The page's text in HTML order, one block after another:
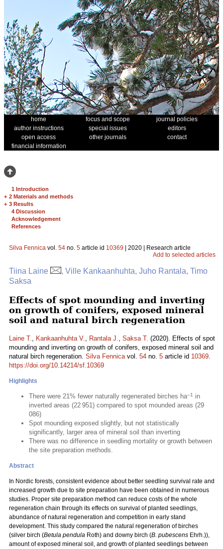
home focus and scope
journal policies
author instructions
special issues
editors
open access
other journals
contact
financial information
1 Introduction
+ 2 Materials and methods
+ 3 Results
4 Discussion
Acknowledgement
References
Silva Fennica vol. 54 no. 5 article id 10369 | 2020 | Research article
Add to selected articles
Tiina Laine
, Ville Kankaanhuhta, Juho Rantala, Timo
Saksa
Effects of spot mounding and inverting
on growth of conifers, exposed mineral
soil and natural birch regeneration
Laine T., Kankaanhuhta V., Rantala J., Saksa T. (2020). Effects of spot
mounding and inverting on growth of conifers, exposed mineral soil and
natural birch regeneration. Silva Fennicavol. 54 no. 5 article id 10369.
https://doi.org/10.14214/sf.10369
Highlights
There were 21% fewer naturally regenerated birches ha–1
in
inverted areas (22 951) compared to spot mounded areas (29
086)
Spot mounding exposed slightly, but not statistically
significantly, larger area of mineral soil than inverting
There was no difference in seedling mortality or growth between
the site preparation methods.
Abstract
In Nordic forests, consistent evidence about better seedling survival rate and
increased growth due to site preparation have been obtained in numerous
studies. Proper site preparation method can reduce costs of the whole
regeneration chain through its effects on survival of planted seedlings,
abundance of natural regeneration and competition in early stand
development. This study compared the natural regeneration of birches
(silver birch (Betula pendula Roth) and downy birch (B. pubescens Ehrh.)),
amount of exposed mineral soil, and growth of planted seedlings between